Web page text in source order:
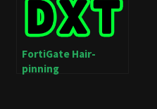
FortiGate Hair-
pinning